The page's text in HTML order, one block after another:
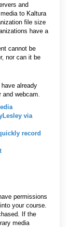
and
to Kaltura
file size
have a
cannot be
nor can it be
already
and webcam.
via
record
permissions
your course.
If the
media